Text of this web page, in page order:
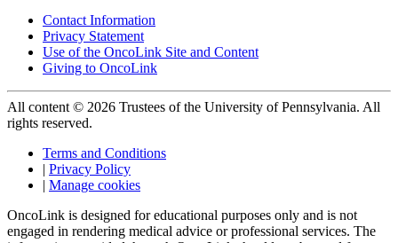
Contact Information
Privacy Statement
Use of the OncoLink Site and Content
Giving to OncoLink
All content © 2026 Trustees of the University of Pennsylvania. All
rights reserved.
Terms and Conditions
| Privacy Policy
| Manage cookies
OncoLink is designed for educational purposes only and is not
engaged in rendering medical advice or professional services. The